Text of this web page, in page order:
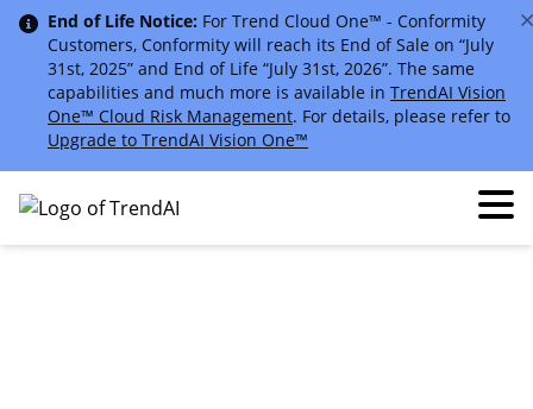
End of Life Notice: For Trend Cloud One™ - Conformity
Customers, Conformity will reach its End of Sale on “July
31st, 2025” and End of Life “July 31st, 2026”. The same
capabilities and much more is available in TrendAI Vision
One™ Cloud Risk Management. For details, please refer to
Upgrade to TrendAI Vision One™